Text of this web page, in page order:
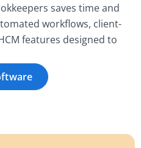
saves time and
workflows, client-
features designed to